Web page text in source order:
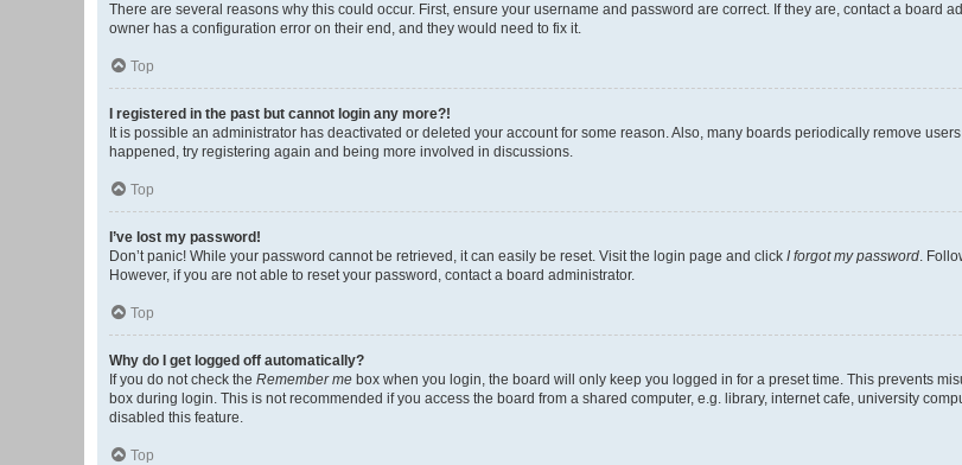
There are several reasons why this could occur. First, ensure your username and password are correct. If they are, contact a board
owner has a configuration error on their end, and they would need to fix it.
Top
I registered in the past but cannot login any more?!
It is possible an administrator has deactivated or deleted your account for some reason. Also, many boards periodically remove
happened, try registering again and being more involved in discussions.
Top
I’ve lost my password!
Don’t panic! While your password cannot be retrieved, it can easily be reset. Visit the login page and click I forgot my password.
However, if you are not able to reset your password, contact a board administrator.
Top
Why do I get logged off automatically?
If you do not check the Remember me box when you login, the board will only keep you logged in for a preset time. This prevents
box during login. This is not recommended if you access the board from a shared computer, e.g. library, internet cafe, university
disabled this feature.
Top